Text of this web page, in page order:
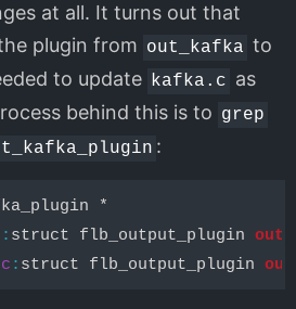
at all. It turns out that
plugin from out_kafka to
to update kafka.c as
behind this is to grep
:
: struct flb_output_plugin
: struct flb_output_plugin